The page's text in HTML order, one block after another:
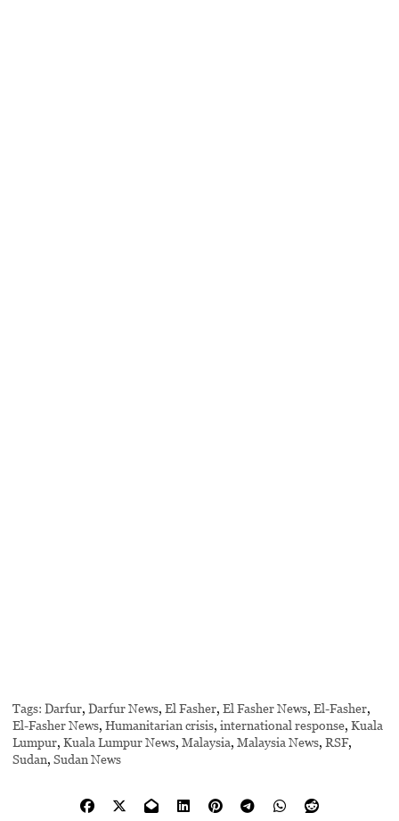
Tags: Darfur,Darfur News,El Fasher,El Fasher News,El-Fasher,
El-Fasher News,Humanitarian crisis,international response,Kuala
Lumpur,Kuala Lumpur News,Malaysia,Malaysia News,RSF,
Sudan,Sudan News